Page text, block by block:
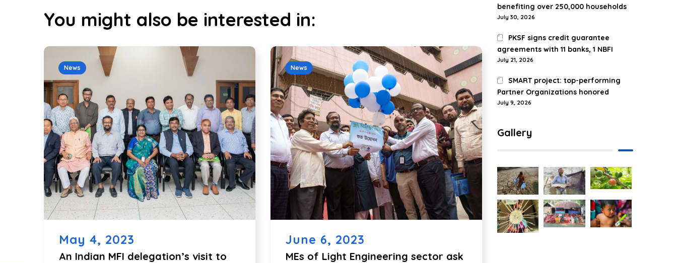
You might also be interested in:
News
May 4, 2023
An Indian MFI delegation’s visit to
News
June 6, 2023
MEs of Light Engineering sector ask
benefiting over 250,000 households
July 30, 2026
PKSF signs credit guarantee
agreements with 11 banks, 1 NBFI
July 21, 2026
SMART project: top-performing
Partner Organizations honored
July 9, 2026
Gallery